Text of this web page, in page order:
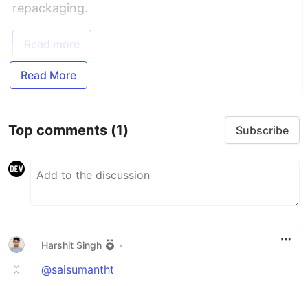
repackaging.
Read more
Read More
Top comments (1) Subscribe
Harshit Singh •
@saisumantht